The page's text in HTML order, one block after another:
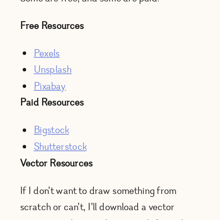
Free Resources
Pexels
Unsplash
Pixabay
Paid Resources
Bigstock
Shutterstock
Vector Resources
If I don’t want to draw something from
scratch or can’t, I’ll download a vector